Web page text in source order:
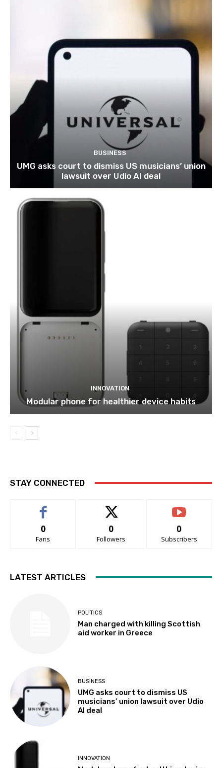
BUSINESS
UMG asks court to dismiss US musicians’ union
lawsuit over Udio AI deal
INNOVATION
Modular phone for healthier device habits
STAY CONNECTED
0
Fans
0
Followers
0
Subscribers
LATEST ARTICLES
POLITICS
Man charged with killing Scottish
aid worker in Greece
BUSINESS
UMG asks court to dismiss US
musicians’ union lawsuit over Udio
AI deal
INNOVATION